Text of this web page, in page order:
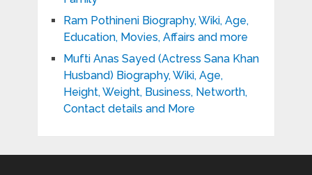
Ram Pothineni Biography, Wiki, Age,
Education, Movies, Affairs and more
Mufti Anas Sayed (Actress Sana Khan
Husband) Biography, Wiki, Age,
Height, Weight, Business, Networth,
Contact details and More